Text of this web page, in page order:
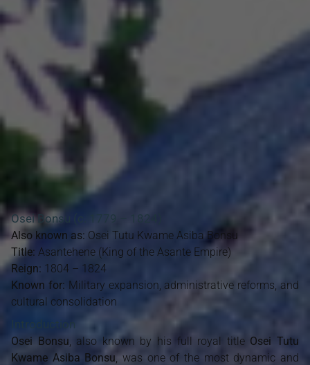
Osei Bonsu (c. 1779 – 1824)
Also known as: Osei Tutu Kwame Asiba Bonsu
Title: Asantehene (King of the Asante Empire)
Reign: 1804 – 1824
Known for: Military expansion, administrative reforms, and
cultural consolidation
Introduction
Osei Bonsu, also known by his full royal title Osei Tutu
Kwame Asiba Bonsu, was one of the most dynamic and